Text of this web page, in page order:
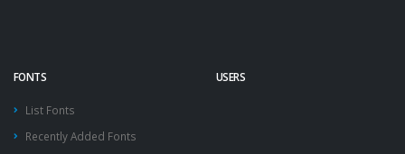
FONTS
List Fonts
Recently Added Fonts
USERS